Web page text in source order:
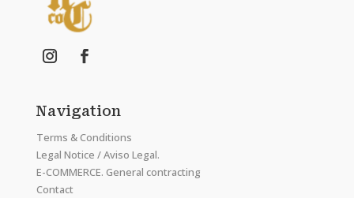
Navigation
Terms & Conditions
Legal Notice / Aviso Legal.
E-COMMERCE. General contracting
Contact